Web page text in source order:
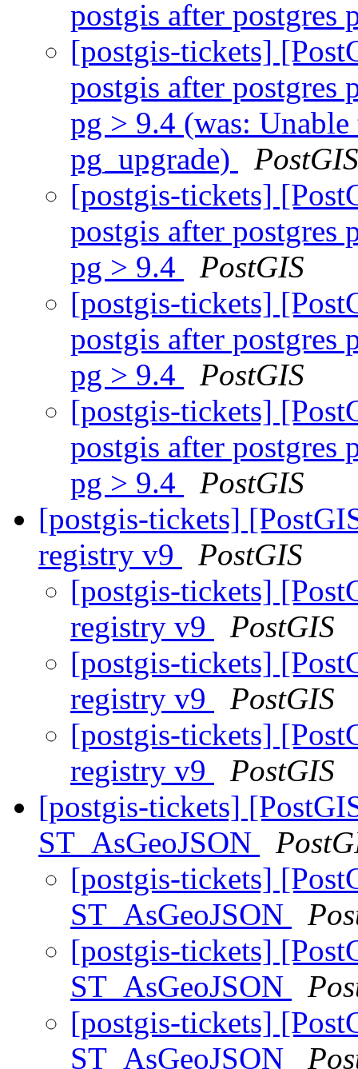
postgis after postgres
[postgis-tickets]
postgis after postgres
pg > 9.4 (was:
pg_upgrade)
PostGIS
[postgis-tickets]
postgis after postgres
pg > 9.4
PostGIS
[postgis-tickets]
postgis after postgres
pg > 9.4
PostGIS
[postgis-tickets]
postgis after postgres
pg > 9.4
PostGIS
[postgis-tickets]
registry v9
PostGIS
[postgis-tickets]
registry v9
PostGIS
[postgis-tickets]
registry v9
PostGIS
[postgis-tickets]
registry v9
PostGIS
[postgis-tickets]
ST_AsGeoJSON
[postgis-tickets]
ST_AsGeoJSON
[postgis-tickets]
ST_AsGeoJSON
[postgis-tickets]
ST_AsGeoJSON